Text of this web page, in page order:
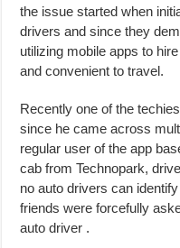
the issue started when
drivers and since they
utilizing mobile apps to
and convenient to travel.
Recently one of the
since he came across
regular user of the app
cab from Technopark,
no auto drivers can
friends were forcefully
auto driver .